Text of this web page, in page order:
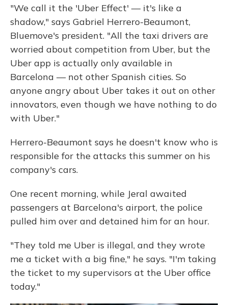
"We call it the 'Uber Effect' — it's like a
shadow," says Gabriel Herrero-Beaumont,
Bluemove's president. "All the taxi drivers are
worried about competition from Uber, but the
Uber app is actually only available in
Barcelona — not other Spanish cities. So
anyone angry about Uber takes it out on other
innovators, even though we have nothing to do
with Uber."
Herrero-Beaumont says he doesn't know who is
responsible for the attacks this summer on his
company's cars.
One recent morning, while Jeral awaited
passengers at Barcelona's airport, the police
pulled him over and detained him for an hour.
"They told me Uber is illegal, and they wrote
me a ticket with a big fine," he says. "I'm taking
the ticket to my supervisors at the Uber office
today."